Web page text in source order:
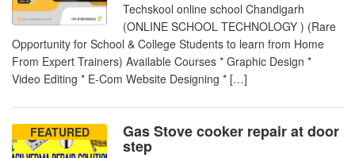
Techskool online school Chandigarh
(ONLINE SCHOOL TECHNOLOGY ) (Rare
Opportunity for School & College Students to learn from Home
From Expert Trainers) Available Courses * Graphic Design *
Video Editing * E-Com Website Designing * […]
FEATURED Gas Stove cooker repair at door
step